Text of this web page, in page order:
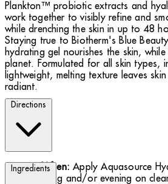
Plankton™ probiotic extracts and
work together to visibly refine and
while drenching the skin in up to 48
Staying true to Biotherm's Blue
hydrating gel nourishes the skin,
planet. Formulated for all skin types,
lightweight, melting texture leaves
radiant.
Directions
When: Apply Aquasource
morning and/or evening on
Ingredients